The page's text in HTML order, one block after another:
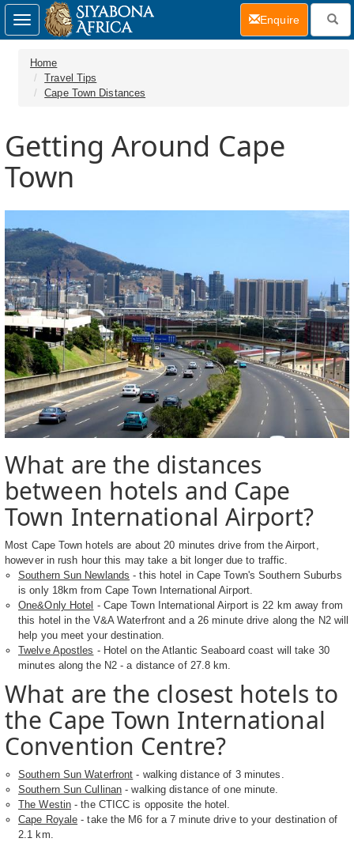
Home
Travel Tips
Cape Town Distances
Getting Around Cape
Town
What are the distances
between hotels and Cape
Town International Airport?
Most Cape Town hotels are about 20 minutes drive from the Airport,
however in rush hour this may take a bit longer due to traffic.
Southern Sun Newlands - this hotel in Cape Town's Southern Suburbs
is only 18km from Cape Town International Airport.
One&Only Hotel - Cape Town International Airport is 22 km away from
this hotel in the V&A Waterfront and a 26 minute drive along the N2 will
help you meet your destination.
Twelve Apostles - Hotel on the Atlantic Seaboard coast will take 30
minutes along the N2 - a distance of 27.8 km.
What are the closest hotels to
the Cape Town International
Convention Centre?
Southern Sun Waterfront - walking distance of 3 minutes.
Southern Sun Cullinan - walking distance of one minute.
The Westin - the CTICC is opposite the hotel.
Cape Royale - take the M6 for a 7 minute drive to your destination of
2.1 km.
Toggle
navigation
Enquire(current)